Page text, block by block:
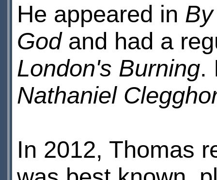
He appeared in
Godand had a
London's Burning.
Nathaniel
In 2012, Thomas